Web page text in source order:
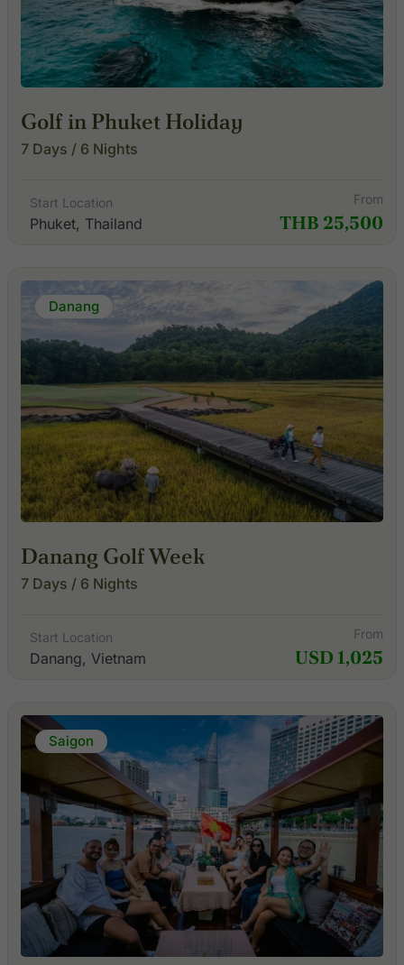
Golf in Phuket Holiday
7 Days / 6 Nights
Start Location
Phuket, Thailand
From
THB 25,500
Danang
Danang Golf Week
7 Days / 6 Nights
Start Location
Danang, Vietnam
From
USD 1,025
Saigon